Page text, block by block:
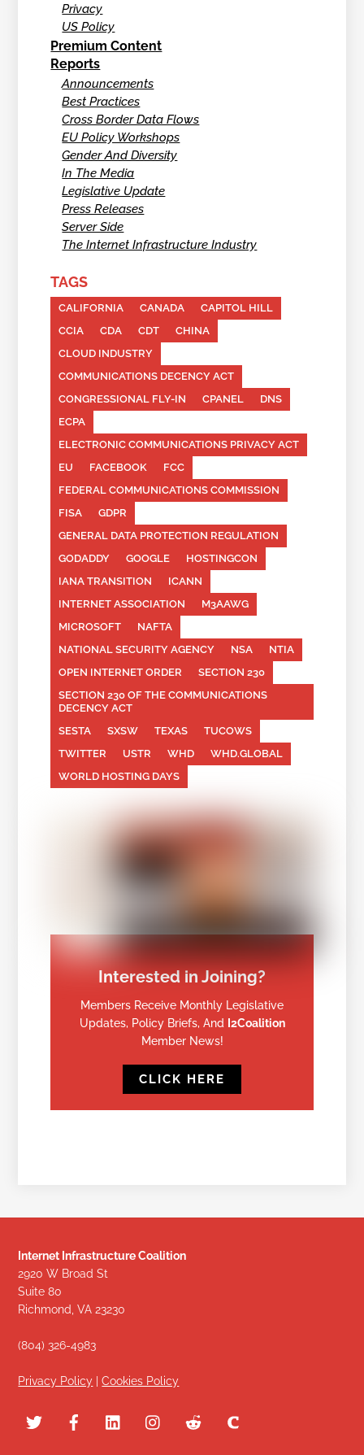
Privacy
US Policy
Premium Content
Reports
Announcements
Best Practices
Cross Border Data Flows
EU Policy Workshops
Gender And Diversity
In The Media
Legislative Update
Press Releases
Server Side
The Internet Infrastructure Industry
TAGS
CALIFORNIA CANADA
CAPITOL HILL
CCIA
CDA CDT
CHINA
CLOUD INDUSTRY
COMMUNICATIONS DECENCY ACT
CONGRESSIONAL FLY-IN
CPANEL
DNS
ECPA
ELECTRONIC COMMUNICATIONS PRIVACY ACT
EU
FACEBOOK
FCC
FEDERAL COMMUNICATIONS COMMISSION
FISA
GDPR
GENERAL DATA PROTECTION REGULATION
GODADDY
GOOGLE
HOSTINGCON
IANA TRANSITION
ICANN
INTERNET ASSOCIATION
M3AAWG
MICROSOFT
NAFTA
NATIONAL SECURITY AGENCY
NSA
NTIA
OPEN INTERNET ORDER
SECTION 230
SECTION 230 OF THE COMMUNICATIONS
DECENCY ACT
SESTA
SXSW TEXAS
TUCOWS
TWITTER
USTR WHD
WHD.GLOBAL
WORLD HOSTING DAYS
Interested in Joining?
Members Receive Monthly Legislative
Updates, Policy Briefs, And
I2Coalition
Member News!
CLICK HERE
Internet Infrastructure Coalition
2920 W Broad St
Suite 80
Richmond, VA 23230
(804) 326-4983
Privacy Policy |Cookies Policy